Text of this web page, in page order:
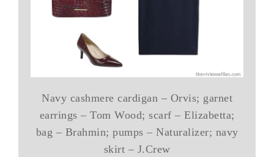
Navy cashmere cardigan – Orvis; garnet
earrings – Tom Wood; scarf – Elizabetta;
bag – Brahmin; pumps – Naturalizer; navy
skirt – J.Crew